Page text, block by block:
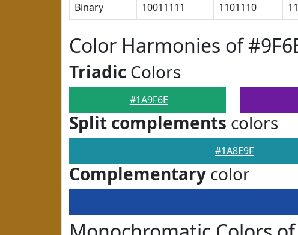
Binary
10011111 1101110
Color Harmonies of
Triadic Colors
#1A9F6E
Split complements colors
#1A8E9F
Complementary color